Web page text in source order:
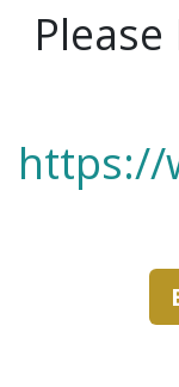
https://